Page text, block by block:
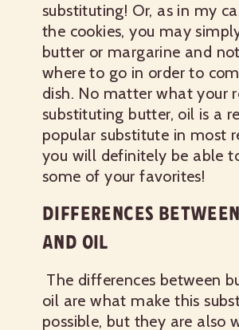
substituting! Or, as in my
the cookies, you may
butter or margarine and
where to go in order to
dish. No matter what your
substituting butter, oil is a
popular substitute in most
you will definitely be able
some of your favorites!
DIFFERENCES
AND OIL
The differences between
oil are what make this
possible, but they are also